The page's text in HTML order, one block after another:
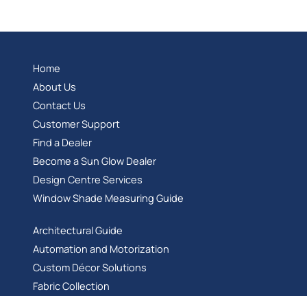
Home
About Us
Contact Us
Customer Support
Find a Dealer
Become a Sun Glow Dealer
Design Centre Services
Window Shade Measuring Guide
Architectural Guide
Automation and Motorization
Custom Décor Solutions
Fabric Collection